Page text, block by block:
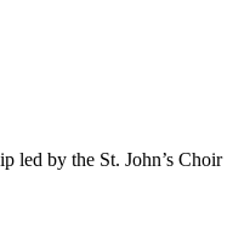
led by the St. John’s Choir